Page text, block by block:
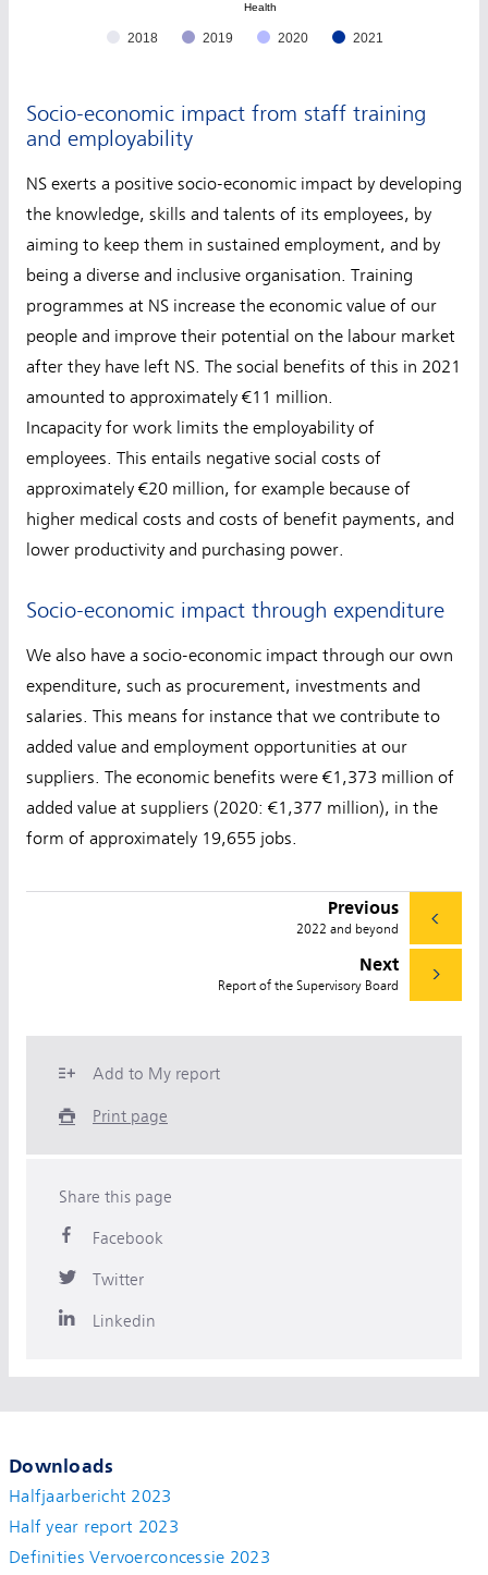
2018 2019 2020 2021
Health
Socio-economic impact from staff training
and employability
NS exerts a positive socio-economic impact by developing
the knowledge, skills and talents of its employees, by
aiming to keep them in sustained employment, and by
being a diverse and inclusive organisation. Training
programmes at NS increase the economic value of our
people and improve their potential on the labour market
after they have left NS. The social benefits of this in 2021
amounted to approximately €11 million.
Incapacity for work limits the employability of
employees. This entails negative social costs of
approximately €20 million, for example because of
higher medical costs and costs of benefit payments, and
lower productivity and purchasing power.
Socio-economic impact through expenditure
We also have a socio-economic impact through our own
expenditure, such as procurement, investments and
salaries. This means for instance that we contribute to
added value and employment opportunities at our
suppliers. The economic benefits were €1,373 million of
added value at suppliers (2020: €1,377 million), in the
form of approximately 19,655 jobs.
Previous
2022 and beyond
Next
Report of the Supervisory Board
Add to My report
Print page
Share this page
Facebook
Twitter
Linkedin
Downloads
Halfjaarbericht 2023
Half year report 2023
Definities Vervoerconcessie 2023